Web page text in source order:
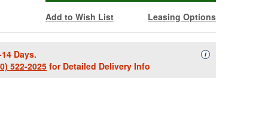
Add to Wish List Leasing Options
Days.
522-2025for Detailed Delivery Info
iAvailability